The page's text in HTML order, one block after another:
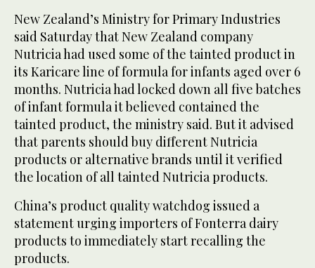
New Zealand’s Ministry for Primary Industries
said Saturday that New Zealand company
Nutricia had used some of the tainted product in
its Karicare line of formula for infants aged over 6
months. Nutricia had locked down all five batches
of infant formula it believed contained the
tainted product, the ministry said. But it advised
that parents should buy different Nutricia
products or alternative brands until it verified
the location of all tainted Nutricia products.
China’s product quality watchdog issued a
statement urging importers of Fonterra dairy
products to immediately start recalling the
products.